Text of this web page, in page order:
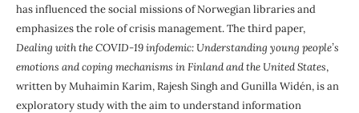
has influenced the social missions of Norwegian libraries and
emphasizes the role of crisis management. The third paper,
Dealing with the COVID-19 infodemic: Understanding young people’s
emotions and coping mechanisms in Finland and the United States,
written by Muhaimin Karim, Rajesh Singh and Gunilla Widén, is an
exploratory study with the aim to understand information